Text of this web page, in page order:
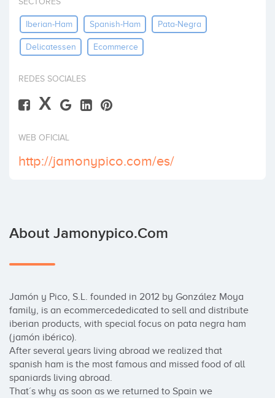
Iberian-Ham Spanish-Ham Pata-Negra
Delicatessen Ecommerce
REDES SOCIALES
X
WEB OFICIAL
http://jamonypico.com/es/
About Jamonypico.com
Jamón y Pico, S.L. founded in 2012 by González Moya
family, is an ecommercededicated to sell and distribute
iberian products, with special focus on pata negra ham
(jamón ibérico).
After several years living abroad we realized that
spanish ham is the most famous and missed food of all
spaniards living abroad.
That´s why as soon as we returned to Spain we